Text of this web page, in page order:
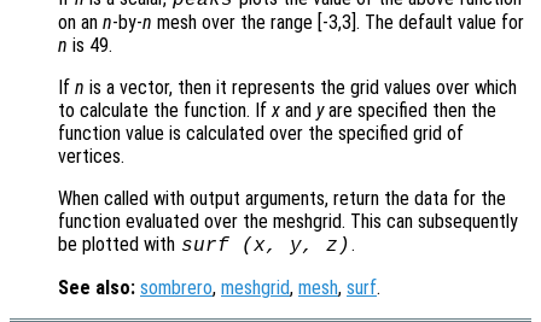
on an n-by-n mesh over the range [-3,3]. The default value for
n is 49.
If n is a vector, then it represents the grid values over which
to calculate the function. If x and yare specified then the
function value is calculated over the specified grid of
vertices.
When called with output arguments, return the data for the
function evaluated over the meshgrid. This can subsequently
be plotted with surf (x, y, z ) .
See also: sombrero, meshgrid, mesh, surf.